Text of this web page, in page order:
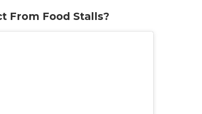
From Food Stalls?